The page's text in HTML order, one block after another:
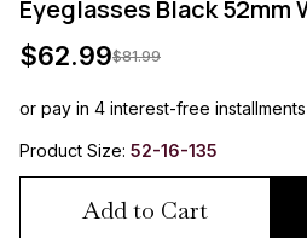
Eyeglasses Black 52mm
$62.99$81.99
or pay in 4 interest-free
Product Size: 52-16-135
Add to Cart